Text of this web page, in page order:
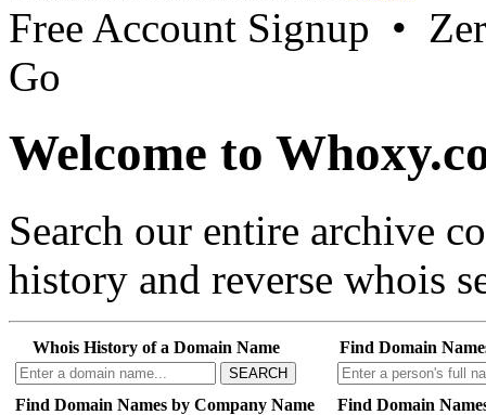
Free Account Signup •
Go
Welcome to
Search our entire archive
history and reverse whois
Whois History of a Domain Name
SEARCH
Find Domain
Find Domain Names by Company Name Find Domain